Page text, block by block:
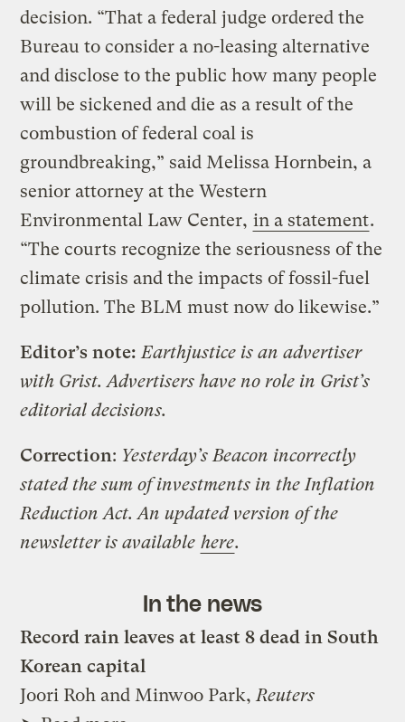
decision. “That a federal judge ordered the
Bureau to consider a no-leasing alternative
and disclose to the public how many people
will be sickened and die as a result of the
combustion of federal coal is
groundbreaking,” said Melissa Hornbein, a
senior attorney at the Western
Environmental Law Center, in a statement.
“The courts recognize the seriousness of the
climate crisis and the impacts of fossil-fuel
pollution. The BLM must now do likewise.”
Editor’s note: Earthjustice is an advertiser
with Grist. Advertisers have no role in Grist’s
editorial decisions.
Correction: Yesterday’s Beacon incorrectly
stated the sum of investments in the Inflation
Reduction Act. An updated version of the
newsletter is available here.
In the news
Record rain leaves at least 8 dead in South
Korean capital
Joori Roh and Minwoo Park,Reuters